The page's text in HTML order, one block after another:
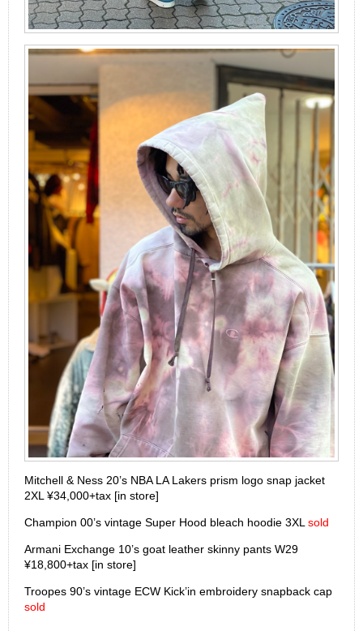
Mitchell & Ness 20’s NBA LA Lakers prism logo snap jacket
2XL ¥34,000+tax [in store]
Champion 00’s vintage Super Hood bleach hoodie 3XL sold
Armani Exchange 10’s goat leather skinny pants W29
¥18,800+tax [in store]
Troopes 90’s vintage ECW Kick’in embroidery snapback cap
sold